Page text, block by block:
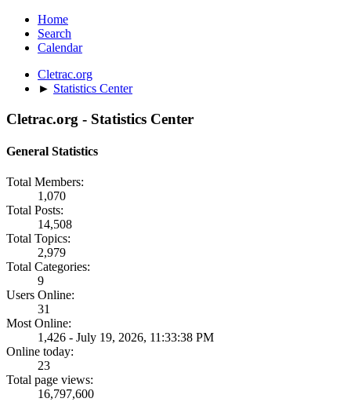
Home
Search
Calendar
Cletrac.org
► Statistics Center
Cletrac.org - Statistics Center
General Statistics
Total Members:
1,070
Total Posts:
14,508
Total Topics:
2,979
Total Categories:
9
Users Online:
31
Most Online:
1,426 - July 19, 2026, 11:33:38 PM
Online today:
23
Total page views:
16,797,600